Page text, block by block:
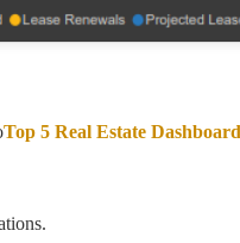
Top 5 Real Estate